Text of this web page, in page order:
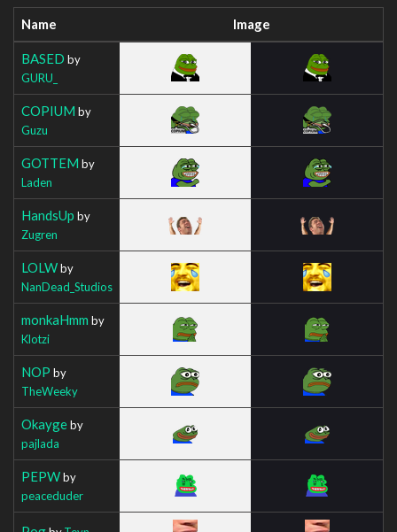
Name Image
BASED by
GURU_
COPIUM by
Guzu
GOTTEM by
Laden
HandsUp by
Zugren
LOLWby
NanDead_Studios
monkaHmm by
Klotzi
NOP by
TheWeeky
Okaygeby
pajlada
PEPWby
peaceduder